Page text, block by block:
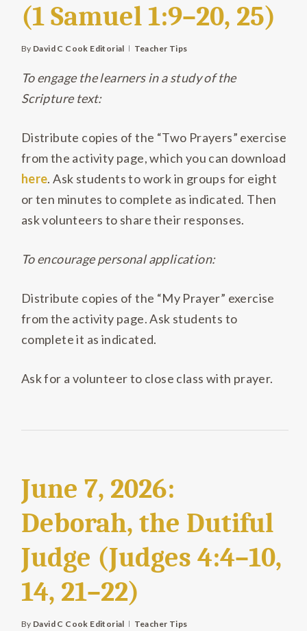
(1 Samuel 1:9–20, 25)
By David C Cook Editorial Teacher Tips
To engage the learners in a study of the
Scripture text:
Distribute copies of the “Two Prayers” exercise
from the activity page, which you can download
here. Ask students to work in groups for eight
or ten minutes to complete as indicated. Then
ask volunteers to share their responses.
To encourage personal application:
Distribute copies of the “My Prayer” exercise
from the activity page. Ask students to
complete it as indicated.
Ask for a volunteer to close class with prayer.
June 7, 2026:
Deborah, the Dutiful
Judge (Judges 4:4–10,
14, 21–22)
By David C Cook Editorial Teacher Tips